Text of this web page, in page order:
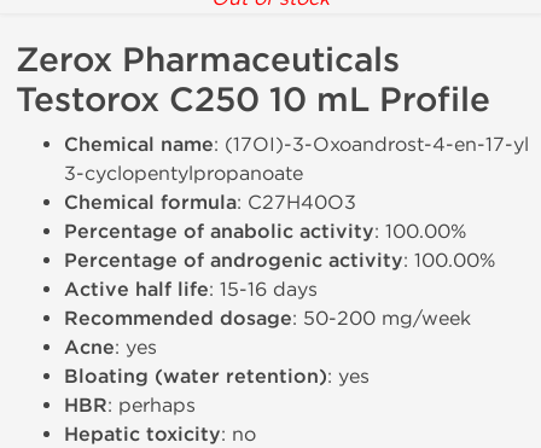
Zerox Pharmaceuticals
Testorox C250 10 mL Profile
Chemical name: (17ОІ)-3-Oxoandrost-4-en-17-yl
3-cyclopentylpropanoate
Chemical formula: C27H40O3
Percentage of anabolic activity: 100.00%
Percentage of androgenic activity: 100.00%
Active half life: 15-16 days
Recommended dosage: 50-200 mg/week
Acne: yes
Bloating (water retention): yes
HBR: perhaps
Hepatic toxicity: no